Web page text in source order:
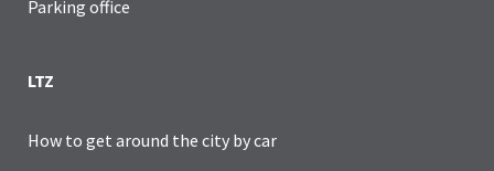
Parking office
LTZ
How to get around the city by car